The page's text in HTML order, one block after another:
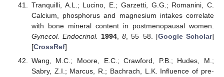
Tranquilli, A.L.; Lucino, E.; Garzetti, G.G.; Romanini, C.
Calcium, phosphorus and magnesium intakes correlate
with bone mineral content in postmenopausal women.
Gynecol. Endocrinol.
1994, 8, 55–58. [Google Scholar]
[CrossRef]
Wang, M.C.; Moore, E.C.; Crawford, P.B.; Hudes, M.;
Sabry, Z.I.; Marcus, R.; Bachrach, L.K. Influence of pre-